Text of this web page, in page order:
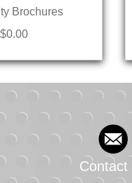
Brochures
$0.00
Contact